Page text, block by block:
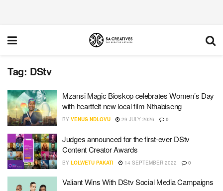
Tag: DStv
Mzansi Magic Bioskop celebrates Women’s Day
with heartfelt new local film Nthabiseng
BY VENUS NDLOVU 29 JULY 2026 0
Judges announced for the first-ever DStv
Content Creator Awards
BY LOLWETU PAKATI 14 SEPTEMBER 2022 0
Valiant Wins With DStv Social Media Campaigns